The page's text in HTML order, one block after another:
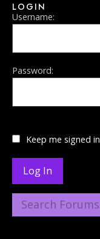
LOGIN
Username:
Password:
Keep me signed in
Log In